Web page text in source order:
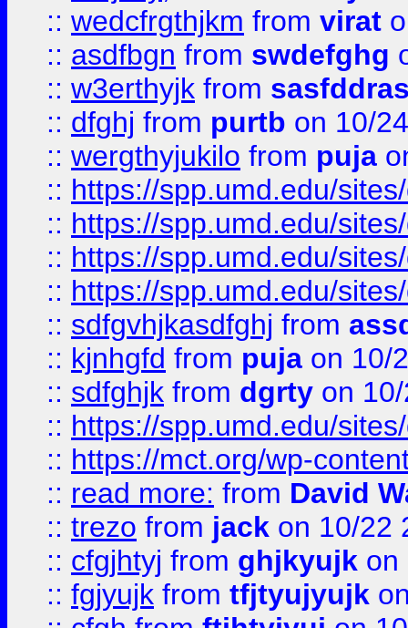
:: wedcfrgthjkm from virat
:: asdfbgn from swdefghg
:: w3erthyjk from
:: dfghj from purtb on 10/
:: wergthyjukilo from puja
:: https://spp.umd.edu/
:: https://spp.umd.edu/
:: https://spp.umd.edu/
:: https://spp.umd.edu/
:: sdfgvhjkasdfghj from
:: kjnhgfd from puja on 10/
:: sdfghjk from dgrty on
:: https://spp.umd.edu/
:: https://mct.org/wp-
:: read more: from David
:: trezo from jack on 10/22
:: cfgjhtyj from ghjkyujk on
:: fgjyujk from tfjtyujyujk